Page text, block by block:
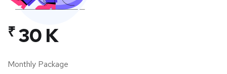
₹ 30 K
Monthly Package